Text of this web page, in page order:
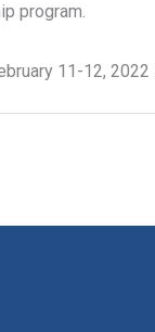
program.
11-12, 2022